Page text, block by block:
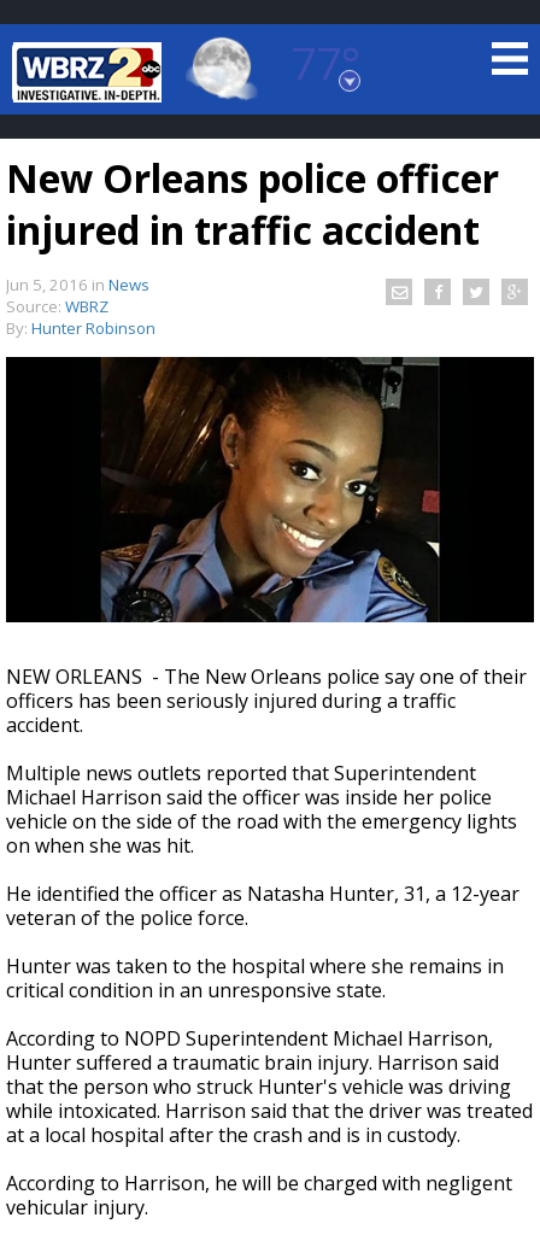
77°
Baton Rouge, Louisiana
7 DAY FORECAST
TRUEVIEW©LOCAL RADAR
Strengthening El Nino shaping hurricane
season, major research groups release
updated outlooks
New Orleans police officer
injured in traffic accident
Jun 5, 2016 in News
Source: WBRZ
By: Hunter Robinson
NEW ORLEANS - The New Orleans police say one of their
officers has been seriously injured during a traffic
accident.
Multiple news outlets reported that Superintendent
Michael Harrison said the officer was inside her police
vehicle on the side of the road with the emergency lights
on when she was hit.
He identified the officer as Natasha Hunter, 31, a 12-year
veteran of the police force.
Hunter was taken to the hospital where she remains in
critical condition in an unresponsive state.
According to NOPD Superintendent Michael Harrison,
Hunter suffered a traumatic brain injury. Harrison said
that the person who struck Hunter's vehicle was driving
while intoxicated. Harrison said that the driver was treated
at a local hospital after the crash and is in custody.
According to Harrison, he will be charged with negligent
vehicular injury.